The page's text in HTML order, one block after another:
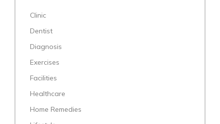
Clinic
Dentist
Diagnosis
Exercises
Facilities
Healthcare
Home Remedies